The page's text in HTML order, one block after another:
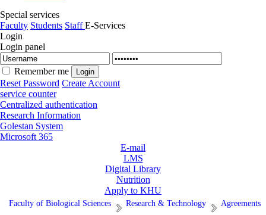
Special services
Faculty Students StaffE-Services
Login
Login panel
Remember me
Reset Password Create Account
service counter
Centralized authentication
Research Information
Golestan System
Microsoft 365
E-mail
LMS
Digital Library
Nutrition
Apply to KHU
Faculty of Biological Sciences Research & Technology Agreements